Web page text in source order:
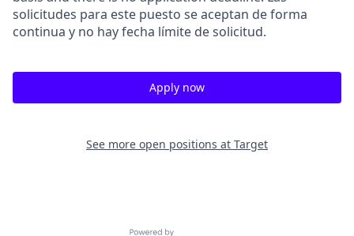
solicitudes para este puesto se aceptan de forma
continua y no hay fecha límite de solicitud.
Apply now
See more open positions at Target